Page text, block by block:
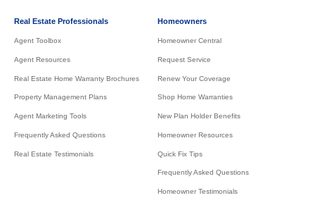
Real Estate Professionals
Agent Toolbox
Agent Resources
Real Estate Home Warranty Brochures
Property Management Plans
Agent Marketing Tools
Frequently Asked Questions
Real Estate Testimonials
Homeowners
Homeowner Central
Request Service
Renew Your Coverage
Shop Home Warranties
New Plan Holder Benefits
Homeowner Resources
Quick Fix Tips
Frequently Asked Questions
Homeowner Testimonials